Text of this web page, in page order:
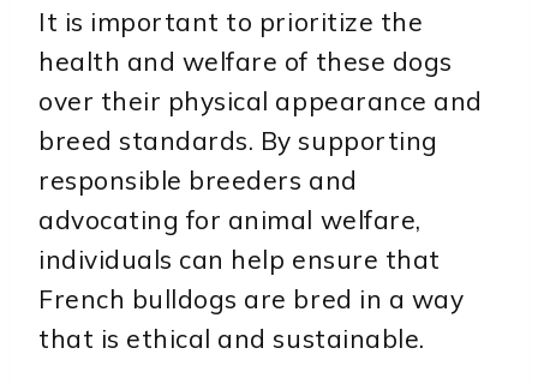
It is important to prioritize the
health and welfare of these dogs
over their physical appearance and
breed standards. By supporting
responsible breeders and
advocating for animal welfare,
individuals can help ensure that
French bulldogs are bred in a way
that is ethical and sustainable.